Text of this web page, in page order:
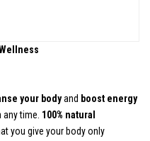
your bodyand boost energy
time. 100% natural
you give your body only